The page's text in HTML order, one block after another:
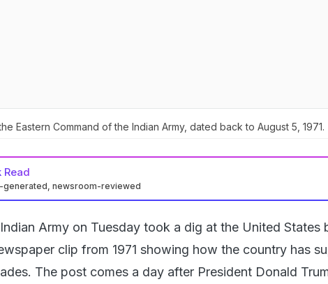
Eastern Command of the Indian Army, dated back to August 5, 1971.
Read
generated, newsroom-reviewed
Army on Tuesday took a dig at the United States
clip from 1971 showing how the country has
The post comes a day after President Donald